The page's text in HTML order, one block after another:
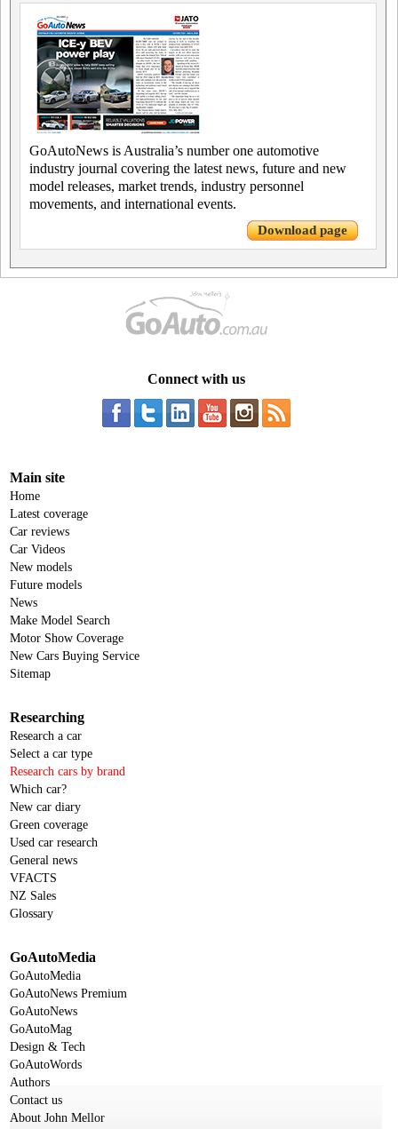
GoAutoNews is Australia’s number one automotive
industry journal covering the latest news, future and new
model releases, market trends, industry personnel
movements, and international events.
Download page
Connect with us
Main site
Home
Latest coverage
Car reviews
Car Videos
New models
Future models
News
Make Model Search
Motor Show Coverage
New Cars Buying Service
Sitemap
Researching
Research a car
Select a car type
Research cars by brand
Which car?
New car diary
Green coverage
Used car research
General news
VFACTS
NZ Sales
Glossary
GoAutoMedia
GoAutoMedia
GoAutoNews Premium
GoAutoNews
GoAutoMag
Design & Tech
GoAutoWords
Authors
Contact us
About John Mellor